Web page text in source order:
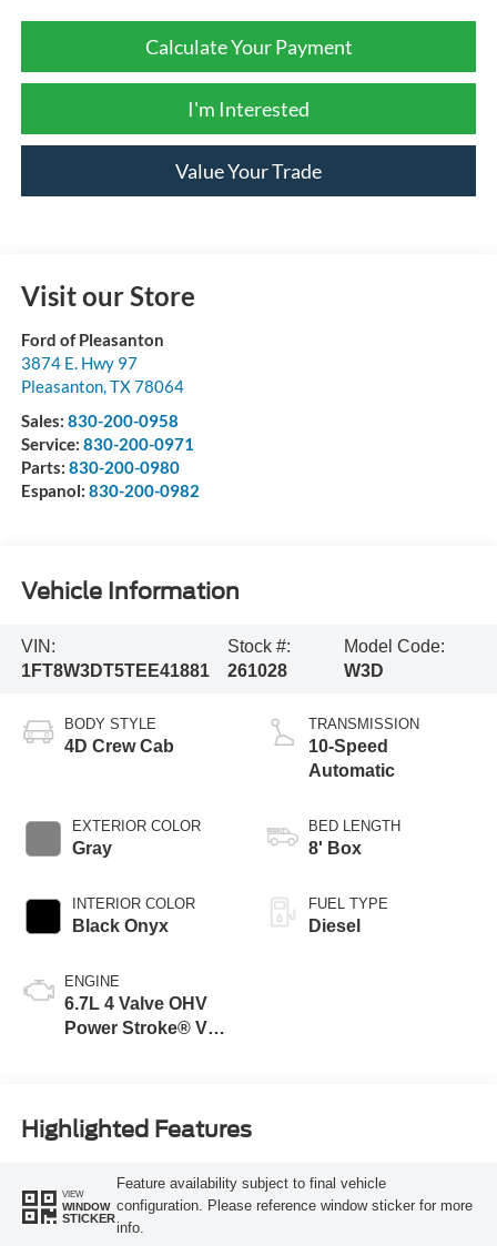
Calculate Your Payment
I'm Interested
Value Your Trade
Visit our Store
Ford of Pleasanton
3874 E. Hwy 97
Pleasanton, TX78064
Sales: 830-200-0958
Service: 830-200-0971
Parts: 830-200-0980
Espanol: 830-200-0982
Vehicle Information
VIN:
1FT8W3DT5TEE41881
Stock #:
261028
Model Code:
W3D
BODY STYLE
4D Crew Cab
EXTERIOR COLOR
Gray
INTERIOR COLOR
Black Onyx
ENGINE
6.7L 4 Valve OHV
Power Stroke® V8
TRANSMISSION
10-Speed
Automatic
BED LENGTH
8' Box
FUEL TYPE
Diesel
Highlighted Features
VIEW
WINDOW
STICKER
Feature availability subject to final vehicle
configuration. Please reference window sticker for more
info.